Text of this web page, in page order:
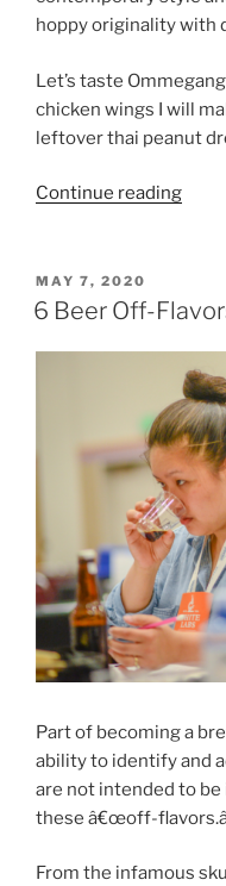
hoppy originality with
Let’s taste
chicken wings I will
leftover thai peanut
Continue reading
POSTED
ON
MAY 7, 2020
6 Beer Off-
Part of becoming a
ability to identify and
are not intended to be
these â€œoff-
From the infamous